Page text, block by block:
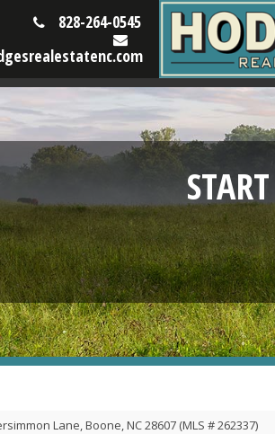
828-264-0545
Lane, Boone, NC 28607 (MLS # 262337)